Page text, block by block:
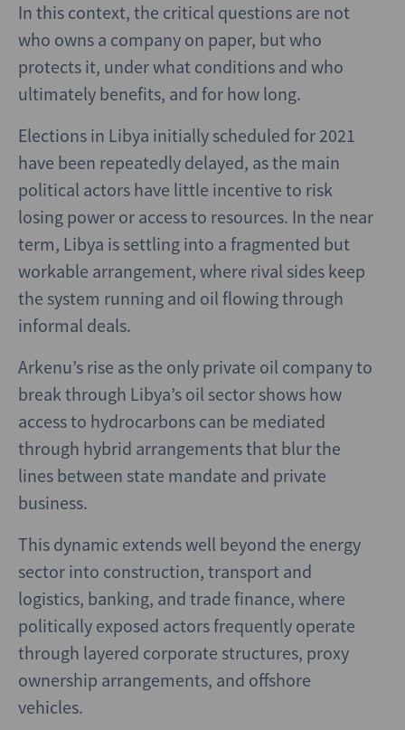
In this context, the critical questions are not
who owns a company on paper, but who
protects it, under what conditions and who
ultimately benefits, and for how long.
Elections in Libya initially scheduled for 2021
have been repeatedly delayed, as the main
political actors have little incentive to risk
losing power or access to resources. In the near
term, Libya is settling into a fragmented but
workable arrangement, where rival sides keep
the system running and oil flowing through
informal deals.
Arkenu’s rise as the only private oil company to
break through Libya’s oil sector shows how
access to hydrocarbons can be mediated
through hybrid arrangements that blur the
lines between state mandate and private
business.
This dynamic extends well beyond the energy
sector into construction, transport and
logistics, banking, and trade finance, where
politically exposed actors frequently operate
through layered corporate structures, proxy
ownership arrangements, and offshore
vehicles.